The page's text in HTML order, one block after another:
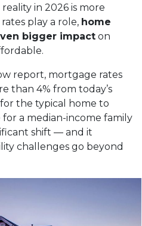
in 2026 is more
play a role, home
bigger impact on
report, mortgage rates
than 4% from today’s
for the typical home to
a median-income family
shift — and it
challenges go beyond